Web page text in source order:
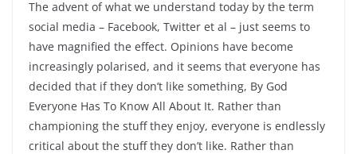
The advent of what we understand today by the term
social media – Facebook, Twitter et al – just seems to
have magnified the effect. Opinions have become
increasingly polarised, and it seems that everyone has
decided that if they don’t like something, By God
Everyone Has To Know All About It. Rather than
championing the stuff they enjoy, everyone is endlessly
critical about the stuff they don’t like. Rather than